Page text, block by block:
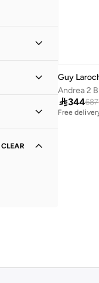
CLEAR
Guy
344687
Free